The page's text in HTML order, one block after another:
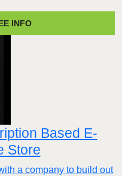
INFO
Based E-
Store
a company to build out